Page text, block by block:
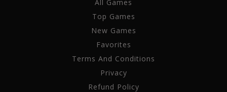
All Games
Top Games
New Games
Favorites
Terms And Conditions
Privacy
Refund Policy